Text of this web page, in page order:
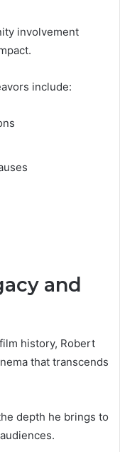
involvement
include:
and
history, Robert
that transcends
depth he brings to